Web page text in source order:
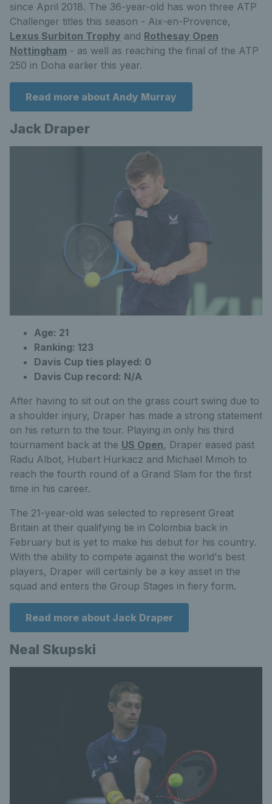
since April 2018. The 36-year-old has won three ATP
Challenger titles this season - Aix-en-Provence,
Lexus Surbiton Trophy and Rothesay Open
Nottingham - as well as reaching the final of the ATP
250 in Doha earlier this year.
Read more about Andy Murray
Jack Draper
Age: 21
Ranking: 123
Davis Cup ties played: 0
Davis Cup record: N/A
After having to sit out on the grass court swing due to
a shoulder injury, Draper has made a strong statement
on his return to the tour. Playing in only his third
tournament back at the US Open, Draper eased past
Radu Albot, Hubert Hurkacz and Michael Mmoh to
reach the fourth round of a Grand Slam for the first
time in his career.
The 21-year-old was selected to represent Great
Britain at their qualifying tie in Colombia back in
February but is yet to make his debut for his country.
With the ability to compete against the world's best
players, Draper will certainly be a key asset in the
squad and enters the Group Stages in fiery form.
Read more about Jack Draper
Neal Skupski